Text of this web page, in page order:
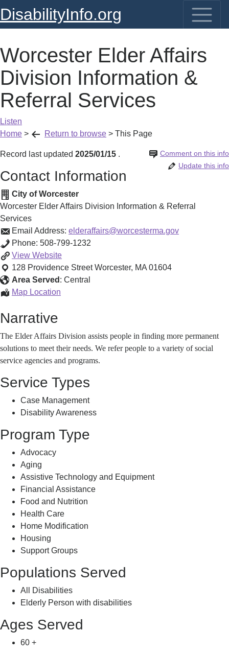
DisabilityInfo.org
Worcester Elder Affairs
Division Information &
Referral Services
Listen
Home > Return to browse > This Page
Record last updated 2025/01/15 Comment on this info
.
Update this info
Contact Information
City of Worcester
Worcester Elder Affairs Division Information & Referral
Services
Email Address: elderaffairs@worcesterma.gov
Phone: 508-799-1232
View Worcester
Elder
Affairs
Division
&
Services
Website
128 Providence Street Worcester, MA 01604
Area Served : Central
Map Location
Information
&
Referral
Narrative
The Elder Affairs Division assists people in finding more permanent
solutions to meet their needs. We refer people to a variety of social
service agencies and programs.
Service Types
Case Management
Disability Awareness
Program Type
Advocacy
Aging
Assistive Technology and Equipment
Financial Assistance
Food and Nutrition
Health Care
Home Modification
Housing
Support Groups
Populations Served
All Disabilities
Elderly Person with disabilities
Ages Served
60 +